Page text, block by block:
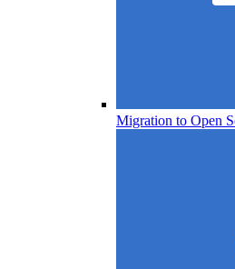
Migration to Open